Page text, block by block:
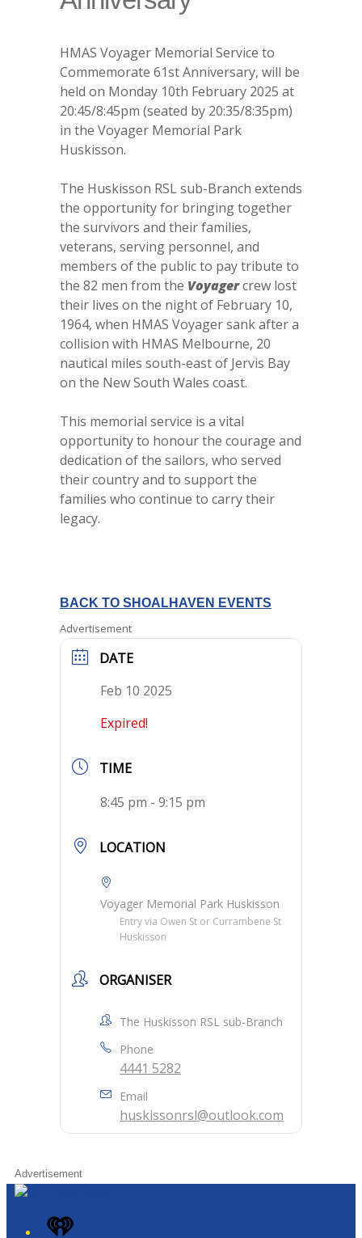
HMAS Voyager Memorial Service to
Commemorate 61st Anniversary, will be
held on Monday 10th February 2025 at
20:45/8:45pm (seated by 20:35/8:35pm)
in the Voyager Memorial Park
Huskisson.
The Huskisson RSL sub-Branch extends
the opportunity for bringing together
the survivors and their families,
veterans, serving personnel, and
members of the public to pay tribute to
the 82 men from the Voyagercrew lost
their lives on the night of February 10,
1964, when HMAS Voyager sank after a
collision with HMAS Melbourne, 20
nautical miles south-east of Jervis Bay
on the New South Wales coast.
This memorial service is a vital
opportunity to honour the courage and
dedication of the sailors, who served
their country and to support the
families who continue to carry their
legacy.
BACK TO SHOALHAVEN EVENTS
Advertisement
DATE
Feb 10 2025
Expired!
TIME
8:45 pm - 9:15 pm
LOCATION
Voyager Memorial Park Huskisson
Entry via Owen St or Currambene St
Huskisson
ORGANISER
The Huskisson RSL sub-Branch
Phone
4441 5282
Email
huskissonrsl@outlook.com
Advertisement
iHeart